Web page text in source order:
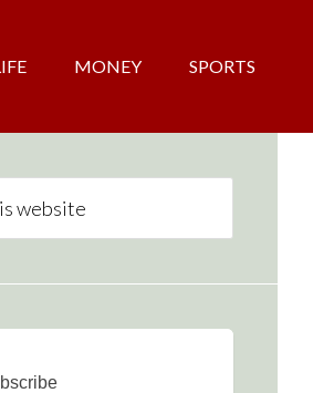
MONEY SPORTS